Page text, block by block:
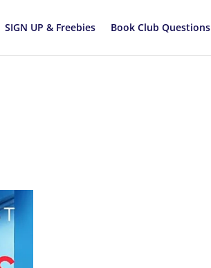
SIGN UP & Freebies Book Club Questions